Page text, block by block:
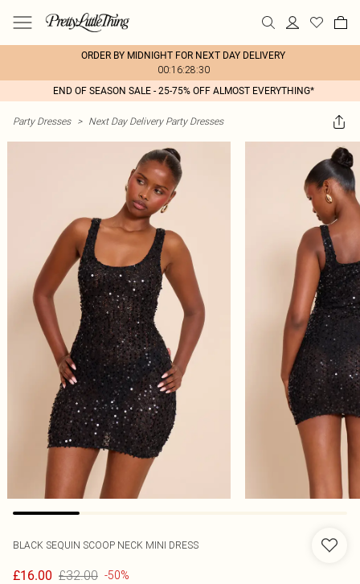
ORDER BY MIDNIGHT FOR NEXT DAY DELIVERY
00:16:28:30
END OF SEASON SALE - 25-75% OFF ALMOST EVERYTHING*
Party Dresses > Next Day Delivery Party Dresses
BLACK SEQUIN SCOOP NECK MINI DRESS
£16.00 £32.00 -50%